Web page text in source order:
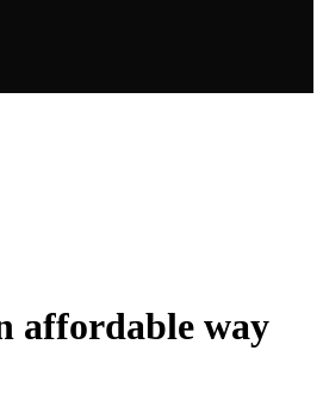
affordable way